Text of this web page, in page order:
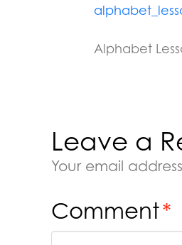
Alphabet
Leave a
Your email
Comment*